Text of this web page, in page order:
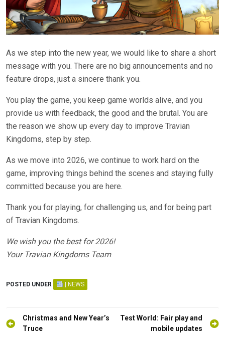
As we step into the new year, we would like to share a short
message with you. There are no big announcements and no
feature drops, just a sincere thank you.
You play the game, you keep game worlds alive, and you
provide us with feedback, the good and the brutal. You are
the reason we show up every day to improve Travian
Kingdoms, step by step.
As we move into 2026, we continue to work hard on the
game, improving things behind the scenes and staying fully
committed because you are here.
Thank you for playing, for challenging us, and for being part
of Travian Kingdoms.
We wish you the best for 2026!
Your Travian Kingdoms Team
POSTED UNDER | NEWS
PostChristmas and New Year’s
Truce
Test World: Fair play and
mobile updates